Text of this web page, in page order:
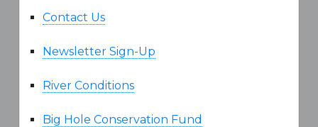
Contact Us
Newsletter Sign-Up
River Conditions
Big Hole Conservation Fund